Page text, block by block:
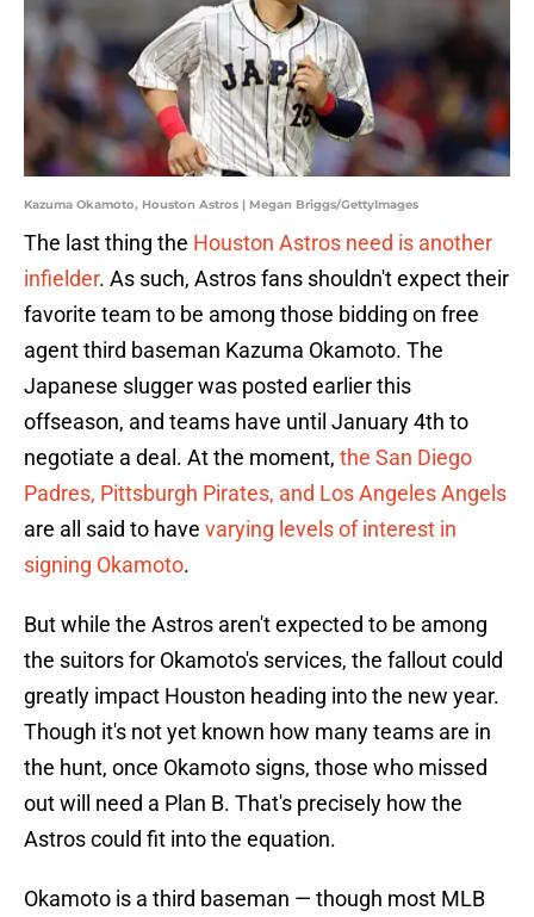
Kazuma Okamoto, Houston Astros | Megan Briggs/GettyImages
The last thing the Houston Astros need is another
infielder. As such, Astros fans shouldn't expect their
favorite team to be among those bidding on free
agent third baseman Kazuma Okamoto. The
Japanese slugger was posted earlier this
offseason, and teams have until January 4th to
negotiate a deal. At the moment, the San Diego
Padres, Pittsburgh Pirates, and Los Angeles Angels
are all said to have varying levels of interest in
signing Okamoto.
But while the Astros aren't expected to be among
the suitors for Okamoto's services, the fallout could
greatly impact Houston heading into the new year.
Though it's not yet known how many teams are in
the hunt, once Okamoto signs, those who missed
out will need a Plan B. That's precisely how the
Astros could fit into the equation.
Okamoto is a third baseman — though most MLB